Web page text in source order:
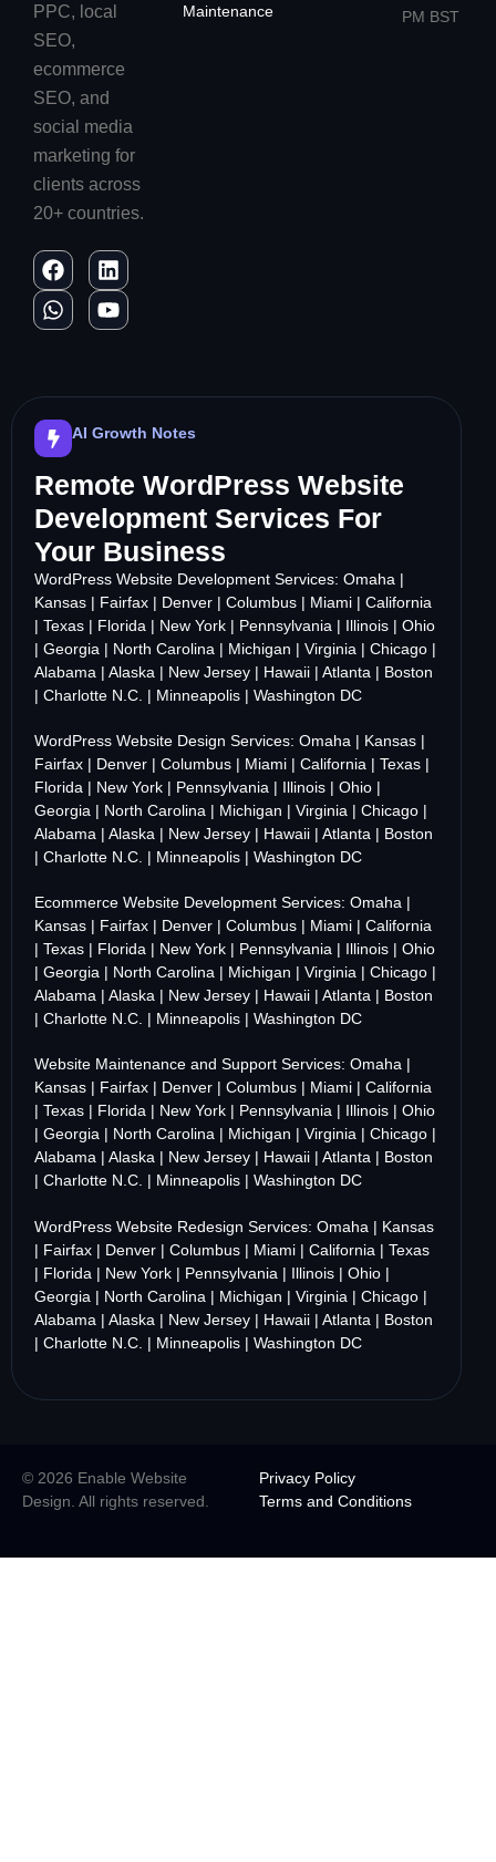
PPC, local
SEO,
ecommerce
SEO, and
social media
marketing for
clients across
20+ countries.
Maintenance
PM BST
AI Growth Notes
Remote WordPress Website
Development Services For
Your Business
WordPress Website Development Services: Omaha |
Kansas | Fairfax | Denver | Columbus | Miami | California
| Texas | Florida | New York | Pennsylvania | Illinois | Ohio
| Georgia | North Carolina | Michigan | Virginia | Chicago |
Alabama | Alaska | New Jersey | Hawaii | Atlanta | Boston
| Charlotte N.C. | Minneapolis | Washington DC
WordPress Website Design Services: Omaha | Kansas |
Fairfax | Denver | Columbus | Miami | California | Texas |
Florida | New York | Pennsylvania | Illinois | Ohio |
Georgia | North Carolina | Michigan | Virginia | Chicago |
Alabama | Alaska | New Jersey | Hawaii | Atlanta | Boston
| Charlotte N.C. | Minneapolis | Washington DC
Ecommerce Website Development Services: Omaha |
Kansas | Fairfax | Denver | Columbus | Miami | California
| Texas | Florida | New York | Pennsylvania | Illinois | Ohio
| Georgia | North Carolina | Michigan | Virginia | Chicago |
Alabama | Alaska | New Jersey | Hawaii | Atlanta | Boston
| Charlotte N.C. | Minneapolis | Washington DC
Website Maintenance and Support Services: Omaha |
Kansas | Fairfax | Denver | Columbus | Miami | California
| Texas | Florida | New York | Pennsylvania | Illinois | Ohio
| Georgia | North Carolina | Michigan | Virginia | Chicago |
Alabama | Alaska | New Jersey | Hawaii | Atlanta | Boston
| Charlotte N.C. | Minneapolis | Washington DC
WordPress Website Redesign Services: Omaha | Kansas
| Fairfax | Denver | Columbus | Miami | California | Texas
| Florida | New York | Pennsylvania | Illinois | Ohio |
Georgia | North Carolina | Michigan | Virginia | Chicago |
Alabama | Alaska | New Jersey | Hawaii | Atlanta | Boston
| Charlotte N.C. | Minneapolis | Washington DC
© 2026 Enable Website
Design. All rights reserved.
Privacy Policy
Terms and Conditions